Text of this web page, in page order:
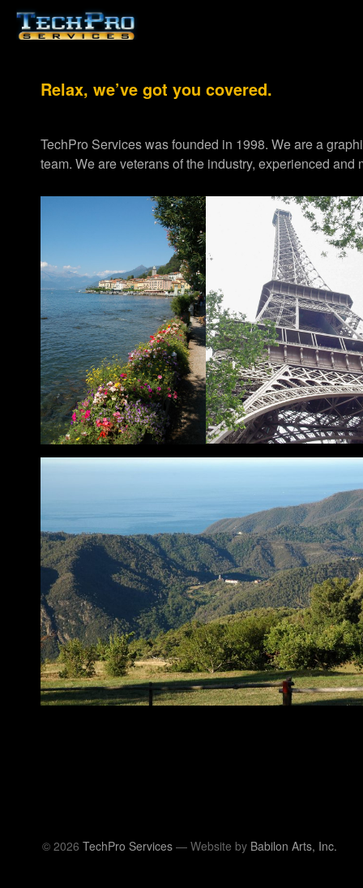
Relax, we’ve got you covered.
TechPro Services was founded in 1998. We are a
team. We are veterans of the industry, experienced
© 2026 TechPro Services — Website by Babilon Arts, Inc.